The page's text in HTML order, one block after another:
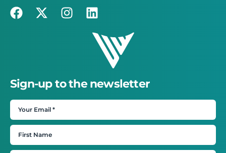
Sign-up to the newsletter